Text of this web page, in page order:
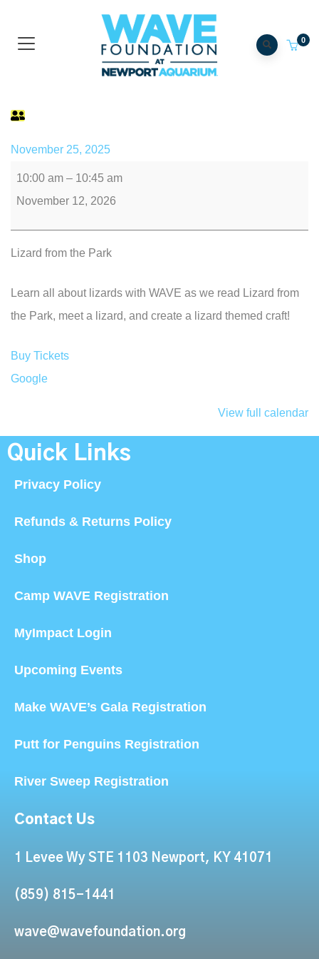
0
November 25, 2025
10:00 am – 10:45 am
November 12, 2026
Lizard from the Park
Learn all about lizards with WAVE as we read Lizard from
the Park, meet a lizard, and create a lizard themed craft!
Buy Tickets
Google
View full calendar
Quick Links
Privacy Policy
Refunds & Returns Policy
Shop
Camp WAVE Registration
MyImpact Login
Upcoming Events
Make WAVE’s Gala Registration
Putt for Penguins Registration
River Sweep Registration
Contact Us
1 Levee Wy STE 1103 Newport, KY 41071
(859) 815-1441
wave@wavefoundation.org